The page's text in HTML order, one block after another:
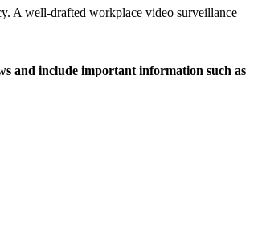
A well-drafted workplace video surveillance
and include important information such as